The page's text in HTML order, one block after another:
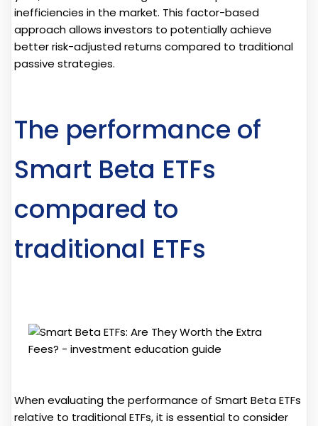
inefficiencies in the market. This factor-based
approach allows investors to potentially achieve
better risk-adjusted returns compared to traditional
passive strategies.
The performance of
Smart Beta ETFs
compared to
traditional ETFs
When evaluating the performance of Smart Beta ETFs
relative to traditional ETFs, it is essential to consider